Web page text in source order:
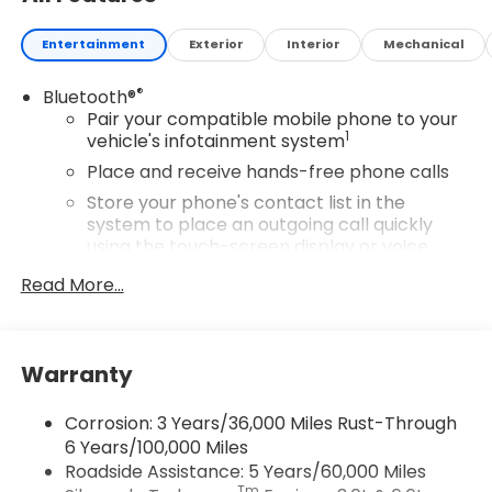
Entertainment Exterior Interior Mechanical
Bluetooth®®
Pair your compatible mobile phone to your
vehicle's infotainment system1
Place and receive hands-free phone calls
Store your phone's contact list in the
system to place an outgoing call quickly
using the touch-screen display or voice
With streaming audio capability, you can
SiriusXM Trial Subscription
Wireless Apple CarPlay/Wireless Android Auto
capability for compatible phones
Apple CarPlay vehicle user interface is a
product of Apple and its terms and privacy
Read More...
Warranty
Corrosion: 3 Years/36,000 Miles Rust-Through
6 Years/100,000 Miles
Roadside Assistance: 5 Years/60,000 Miles